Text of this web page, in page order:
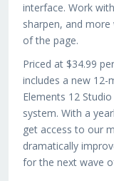
interface. Work
sharpen, and
of the page.
Priced at $34.99
includes a new
Elements 12
system. With a
get access to our
dramatically
for the next wave